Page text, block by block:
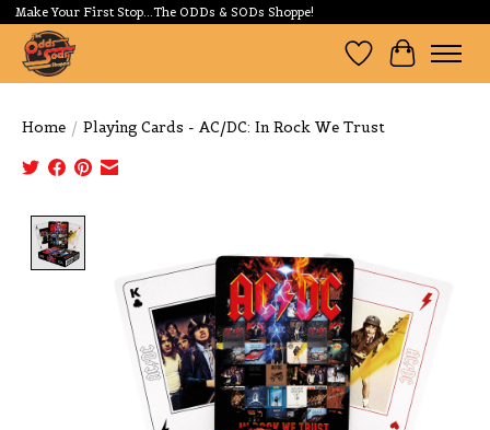
Make Your First Stop...The ODDs & SODs Shoppe!
Wishlist
Cart
Home / Playing Cards - AC/DC: In Rock We Trust